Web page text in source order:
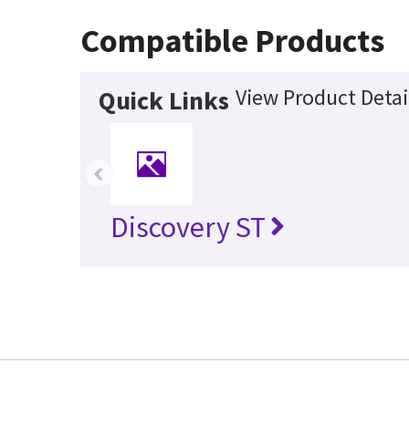
Compatible Products
Quick Links View Product
Discovery ST
‹